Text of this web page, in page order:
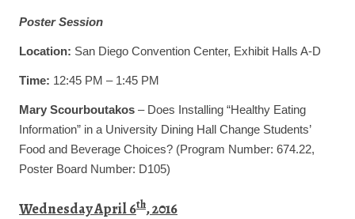
Poster Session
Location: San Diego Convention Center, Exhibit Halls A-D
Time: 12:45 PM – 1:45 PM
Mary Scourboutakos – Does Installing “Healthy Eating
Information” in a University Dining Hall Change Students’
Food and Beverage Choices? (Program Number: 674.22,
Poster Board Number: D105)
Wednesday April 6th, 2016